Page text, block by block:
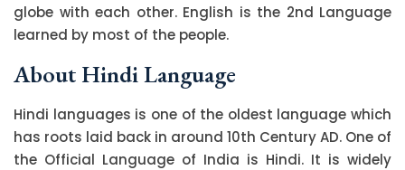
globe with each other. English is the 2nd Language
learned by most of the people.
About Hindi Language
Hindi languages is one of the oldest language which
has roots laid back in around 10th Century AD. One of
the Official Language of India is Hindi. It is widely